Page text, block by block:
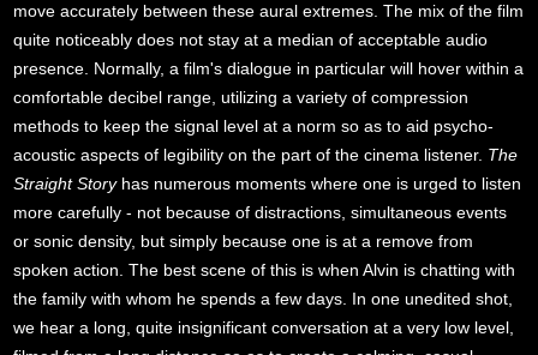
move accurately between these aural extremes. The mix of the film
quite noticeably does not stay at a median of acceptable audio
presence. Normally, a film's dialogue in particular will hover within a
comfortable decibel range, utilizing a variety of compression
methods to keep the signal level at a norm so as to aid psycho-
acoustic aspects of legibility on the part of the cinema listener. The
Straight Storyhas numerous moments where one is urged to listen
more carefully - not because of distractions, simultaneous events
or sonic density, but simply because one is at a remove from
spoken action. The best scene of this is when Alvin is chatting with
the family with whom he spends a few days. In one unedited shot,
we hear a long, quite insignificant conversation at a very low level,